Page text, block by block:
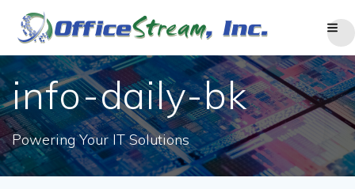
content
info-daily-bk
Powering Your IT Solutions